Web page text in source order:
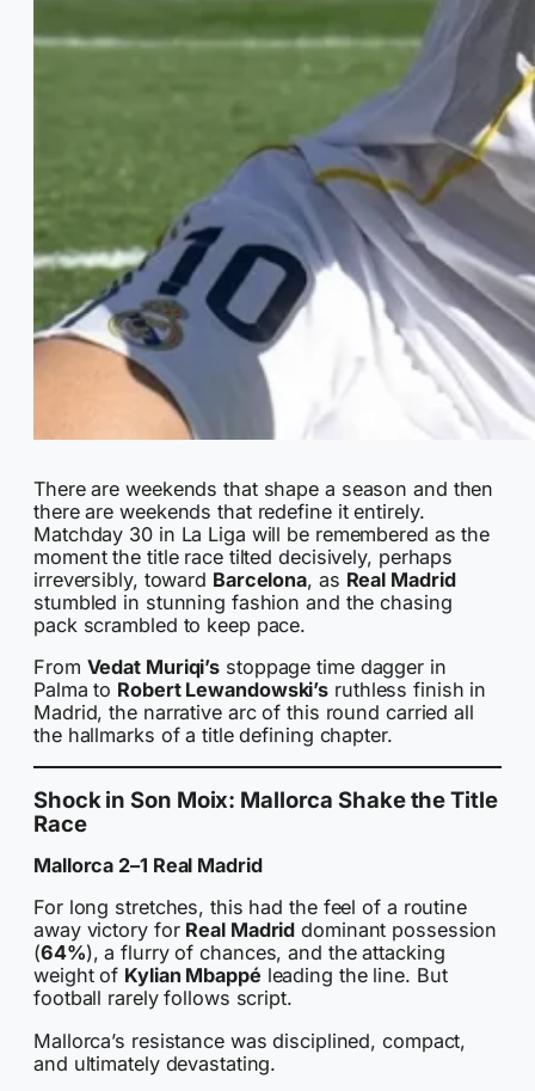
There are weekends that shape a season and then
there are weekends that redefine it entirely.
Matchday 30 in La Liga will be remembered as the
moment the title race tilted decisively, perhaps
irreversibly, toward Barcelona, as Real Madrid
stumbled in stunning fashion and the chasing
pack scrambled to keep pace.
From Vedat Muriqi’s stoppage time dagger in
Palma to Robert Lewandowski’s ruthless finish in
Madrid, the narrative arc of this round carried all
the hallmarks of a title defining chapter.
Shock in Son Moix: Mallorca Shake the Title
Race
Mallorca 2–1 Real Madrid
For long stretches, this had the feel of a routine
away victory for Real Madrid dominant possession
(64%), a flurry of chances, and the attacking
weight of Kylian Mbappé leading the line. But
football rarely follows script.
Mallorca’s resistance was disciplined, compact,
and ultimately devastating.